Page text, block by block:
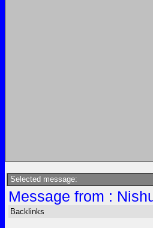
Selected message:
Message from :
Backlinks